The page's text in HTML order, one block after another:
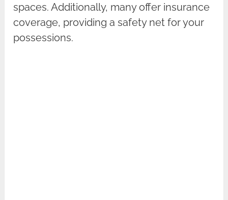
spaces. Additionally, many offer insurance
coverage, providing a safety net for your
possessions.